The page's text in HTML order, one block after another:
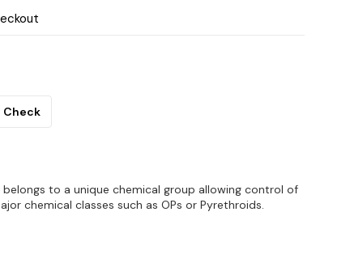
Check
to a unique chemical group allowing control of
chemical classes such as OPs or Pyrethroids.